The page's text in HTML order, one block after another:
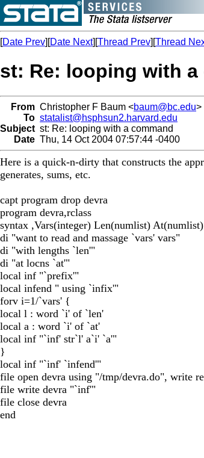
[Date Prev][Date Next][Thread Prev][Thread
st: Re: looping with a
From Christopher F Baum <baum@bc.edu>
To statalist@hsphsun2.harvard.edu
Subject st: Re: looping with a command
Date Thu, 14 Oct 2004 07:57:44 -0400
Here is a quick-n-dirty that constructs the
generates, sums, etc.
capt program drop devra
program devra,rclass
syntax ,Vars(integer) Len(numlist)
di "want to read and massage `vars' vars"
di "with lengths `len'"
di "at locns `at'"
local inf "`prefix'"
local infend " using `infix'"
forv i=1/`vars' {
local l : word `i' of `len'
local a : word `i' of `at'
local inf "`inf' str`l' a`i' `a'"
}
local inf "`inf' `infend'"
file open devra using "/tmp/devra.do", write
file write devra "`inf'"
file close devra
end